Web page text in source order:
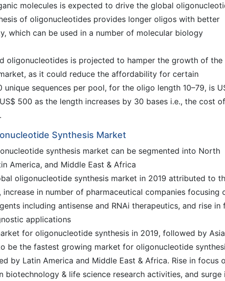
molecules is expected to drive the global
of oligonucleotides provides longer oligos with better
which can be used in a number of molecular biology
oligonucleotides is projected to hamper the growth of the
as it could reduce the affordability for certain
sequences per pool, for the oligo length 10–79, is
500 as the length increases by 30 bases i.e., the cost of
Synthesis Market
synthesis market can be segmented into North
America, and Middle East & Africa
oligonucleotide synthesis market in 2019 attributed to
in number of pharmaceutical companies focusing
including antisense and RNAi therapeutics, and rise in
applications
for oligonucleotide synthesis in 2019, followed by Asia
be the fastest growing market for oligonucleotide
by Latin America and Middle East & Africa. Rise in focus
biotechnology & life science research activities, and surge